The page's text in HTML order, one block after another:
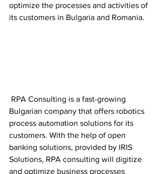
optimize the processes and activities of
its customers in Bulgaria and Romania.
Bulgarian company that offers robotics
process automation solutions for its
customers. With the help of open
banking solutions, provided by IRIS
Solutions, RPA consulting will digitize
and optimize business processes